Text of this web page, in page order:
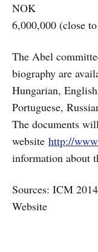
NOK
6,000,000 (close
The Abel
biography are
Hungarian,
Portuguese,
The documents
website http://
information about
Sources: ICM
Website